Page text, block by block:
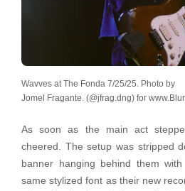
Wavves at The Fonda 7/25/25. Photo by
Jomel Fragante. (@jfrag.dng) for
As soon as the main act
cheered. The setup was stripped
banner hanging behind them with
same stylized font as their new